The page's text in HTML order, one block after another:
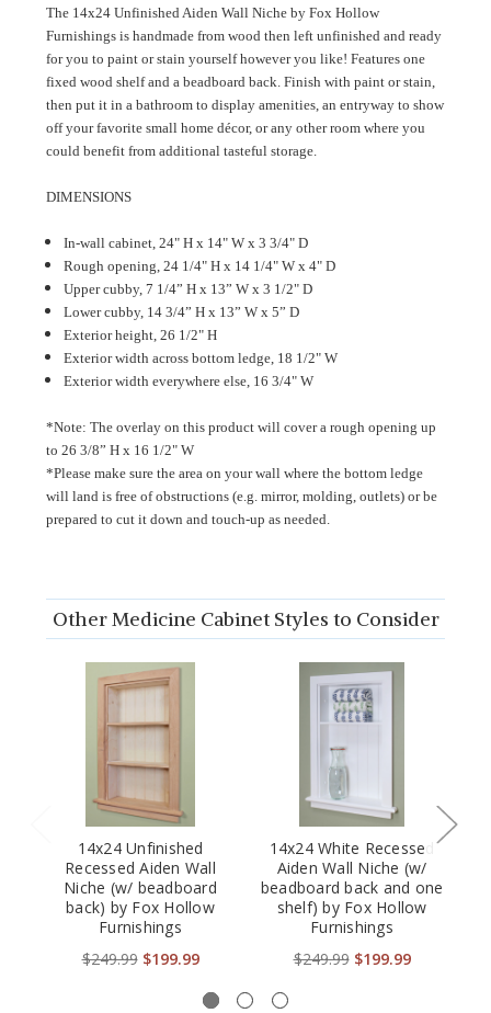
The 14x24 Unfinished Aiden Wall Niche by Fox Hollow
Furnishings is handmade from wood then left unfinished and ready
for you to paint or stain yourself however you like! Features one
fixed wood shelf and a beadboard back. Finish with paint or stain,
then put it in a bathroom to display amenities, an entryway to show
off your favorite small home décor, or any other room where you
could benefit from additional tasteful storage.
DIMENSIONS
In-wall cabinet, 24" H x 14" W x 3 3/4" D
Rough opening, 24 1/4" H x 14 1/4" W x 4" D
Upper cubby, 7 1/4” H x 13” W x 3 1/2" D
Lower cubby, 14 3/4” H x 13” W x 5” D
Exterior height, 26 1/2" H
Exterior width across bottom ledge, 18 1/2" W
Exterior width everywhere else, 16 3/4" W
*Note: The overlay on this product will cover a rough opening up
to 26 3/8” H x 16 1/2" W
*Please make sure the area on your wall where the bottom ledge
will land is free of obstructions (e.g. mirror, molding, outlets) or be
prepared to cut it down and touch-up as needed.
Other Medicine Cabinet Styles to Consider
14x24 Unfinished
Recessed Aiden Wall
Niche (w/ beadboard
back) by Fox Hollow
Furnishings
$249.99 $199.99
14x24 White Recessed
Aiden Wall Niche (w/
beadboard back and one
shelf) by Fox Hollow
Furnishings
$249.99 $199.99